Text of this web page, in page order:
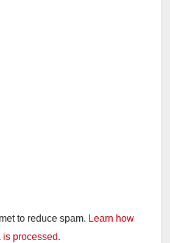
to reduce spam. Learn how
is processed.